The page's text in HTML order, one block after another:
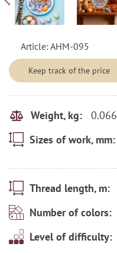
Article:AHM-095
Keep track of the price
Weight, kg: 0.066
Sizes of work, mm:
Thread length, m:
Number of colors:
Level of difficulty: